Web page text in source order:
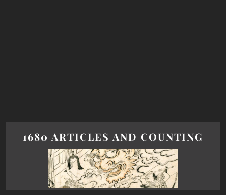
1680 ARTICLES AND COUNTING